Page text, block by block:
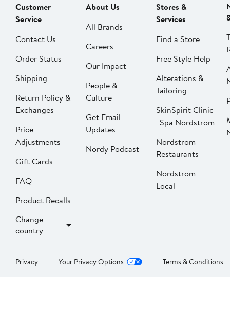
Customer
Service
Contact Us
Order Status
Shipping
Return Policy &
Exchanges
Price
Adjustments
Gift Cards
FAQ
Product Recalls
Change
country
About Us
All Brands
Careers
Our Impact
People &
Culture
Get Email
Updates
Nordy Podcast
Stores &
Services
Find a Store
Free Style Help
Alterations &
Tailoring
SkinSpirit Clinic
| Spa Nordstrom
Nordstrom
Restaurants
Nordstrom
Local
Privacy Your Privacy Options Terms & Conditions